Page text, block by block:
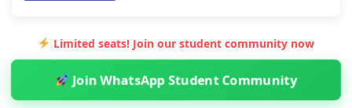
Limited seats! Join our student community now
Join WhatsApp Student Community